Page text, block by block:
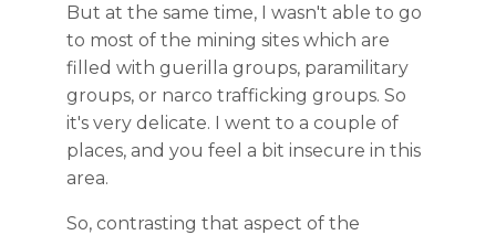
But at the same time, I wasn't able to go
to most of the mining sites which are
filled with guerilla groups, paramilitary
groups, or narco trafficking groups. So
it's very delicate. I went to a couple of
places, and you feel a bit insecure in this
area.
So, contrasting that aspect of the